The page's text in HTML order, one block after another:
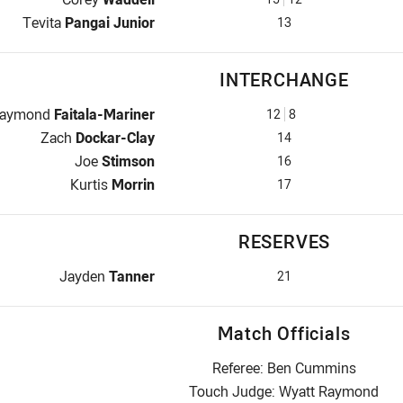
Lock for Bulldogs is number 13
Tevita Pangai Junior 13
INTERCHANGE
for Bulldogs is number 12
Faitala-Mariner 12 8
Interchange for Bulldogs is number 14
Zach Dockar-Clay 14
Interchange for Bulldogs is number 16
JoeStimson 16
Interchange for Bulldogs is number 17
Kurtis Morrin 17
RESERVES
Replacement for Bulldogs is number 21
Jayden Tanner 21
Match Officials
Referee: Ben Cummins
Touch Judge: Wyatt Raymond